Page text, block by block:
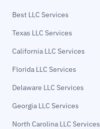
Best LLC Services
Texas LLC Services
California LLC Services
Florida LLC Services
Delaware LLC Services
Georgia LLC Services
North Carolina LLC Services